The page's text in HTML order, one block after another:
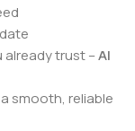
already trust –Al
smooth, reliable